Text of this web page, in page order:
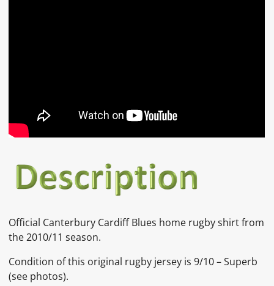
Official Canterbury Cardiff Blues home rugby shirt from
the 2010/11 season.
Condition of this original rugby jersey is 9/10 – Superb
(see photos).